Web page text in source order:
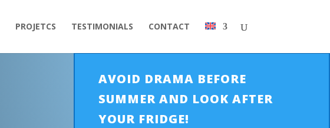
PROJETCS TESTIMONIALS CONTACT
AVOID DRAMA BEFORE
SUMMER AND LOOK AFTER
YOUR FRIDGE!